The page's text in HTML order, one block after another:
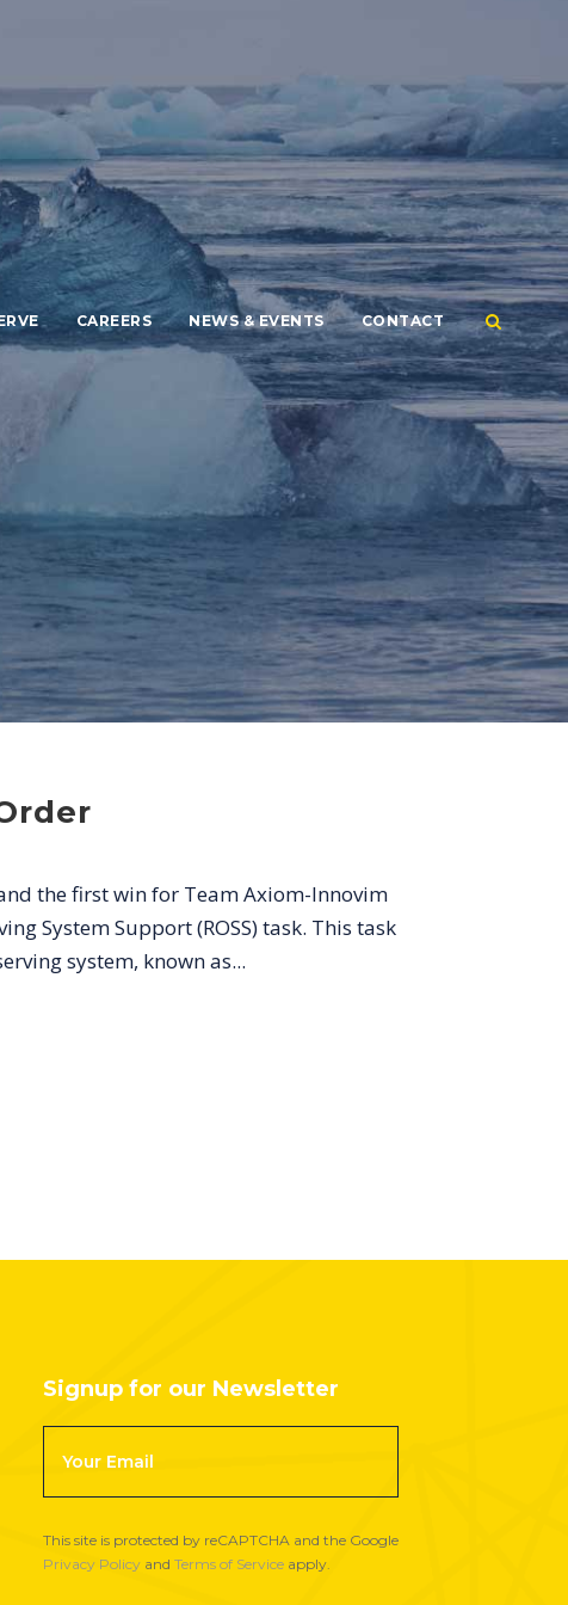
CAREERS NEWS & EVENTS CONTACT
the first win for Team Axiom-Innovim
System Support (ROSS) task. This task
system, known as...
Signup for our Newsletter
o
e
This site is protected by reCAPTCHA and the Google
Privacy Policyand Terms of Serviceapply.